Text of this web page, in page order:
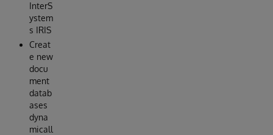
InterS
ystem
s IRIS
Creat
e new
docu
ment
datab
ases
dyna
micall